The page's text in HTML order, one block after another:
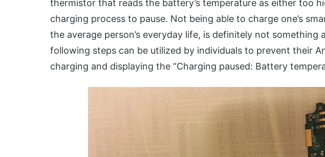
thermistor that reads the battery’s temperature as either too
charging process to pause. Not being able to charge one’s
the average person’s everyday life, is definitely not something
following steps can be utilized by individuals to prevent their
charging and displaying the “Charging paused: Battery